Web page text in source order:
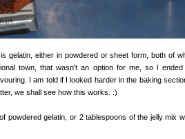
gelatin, either in powdered or sheet form, both of
town, that wasn't an option for me, so I
I am told if I looked harder in the baking
we shall see how this works. :)
powdered gelatin, or 2 tablespoons of the jelly mix